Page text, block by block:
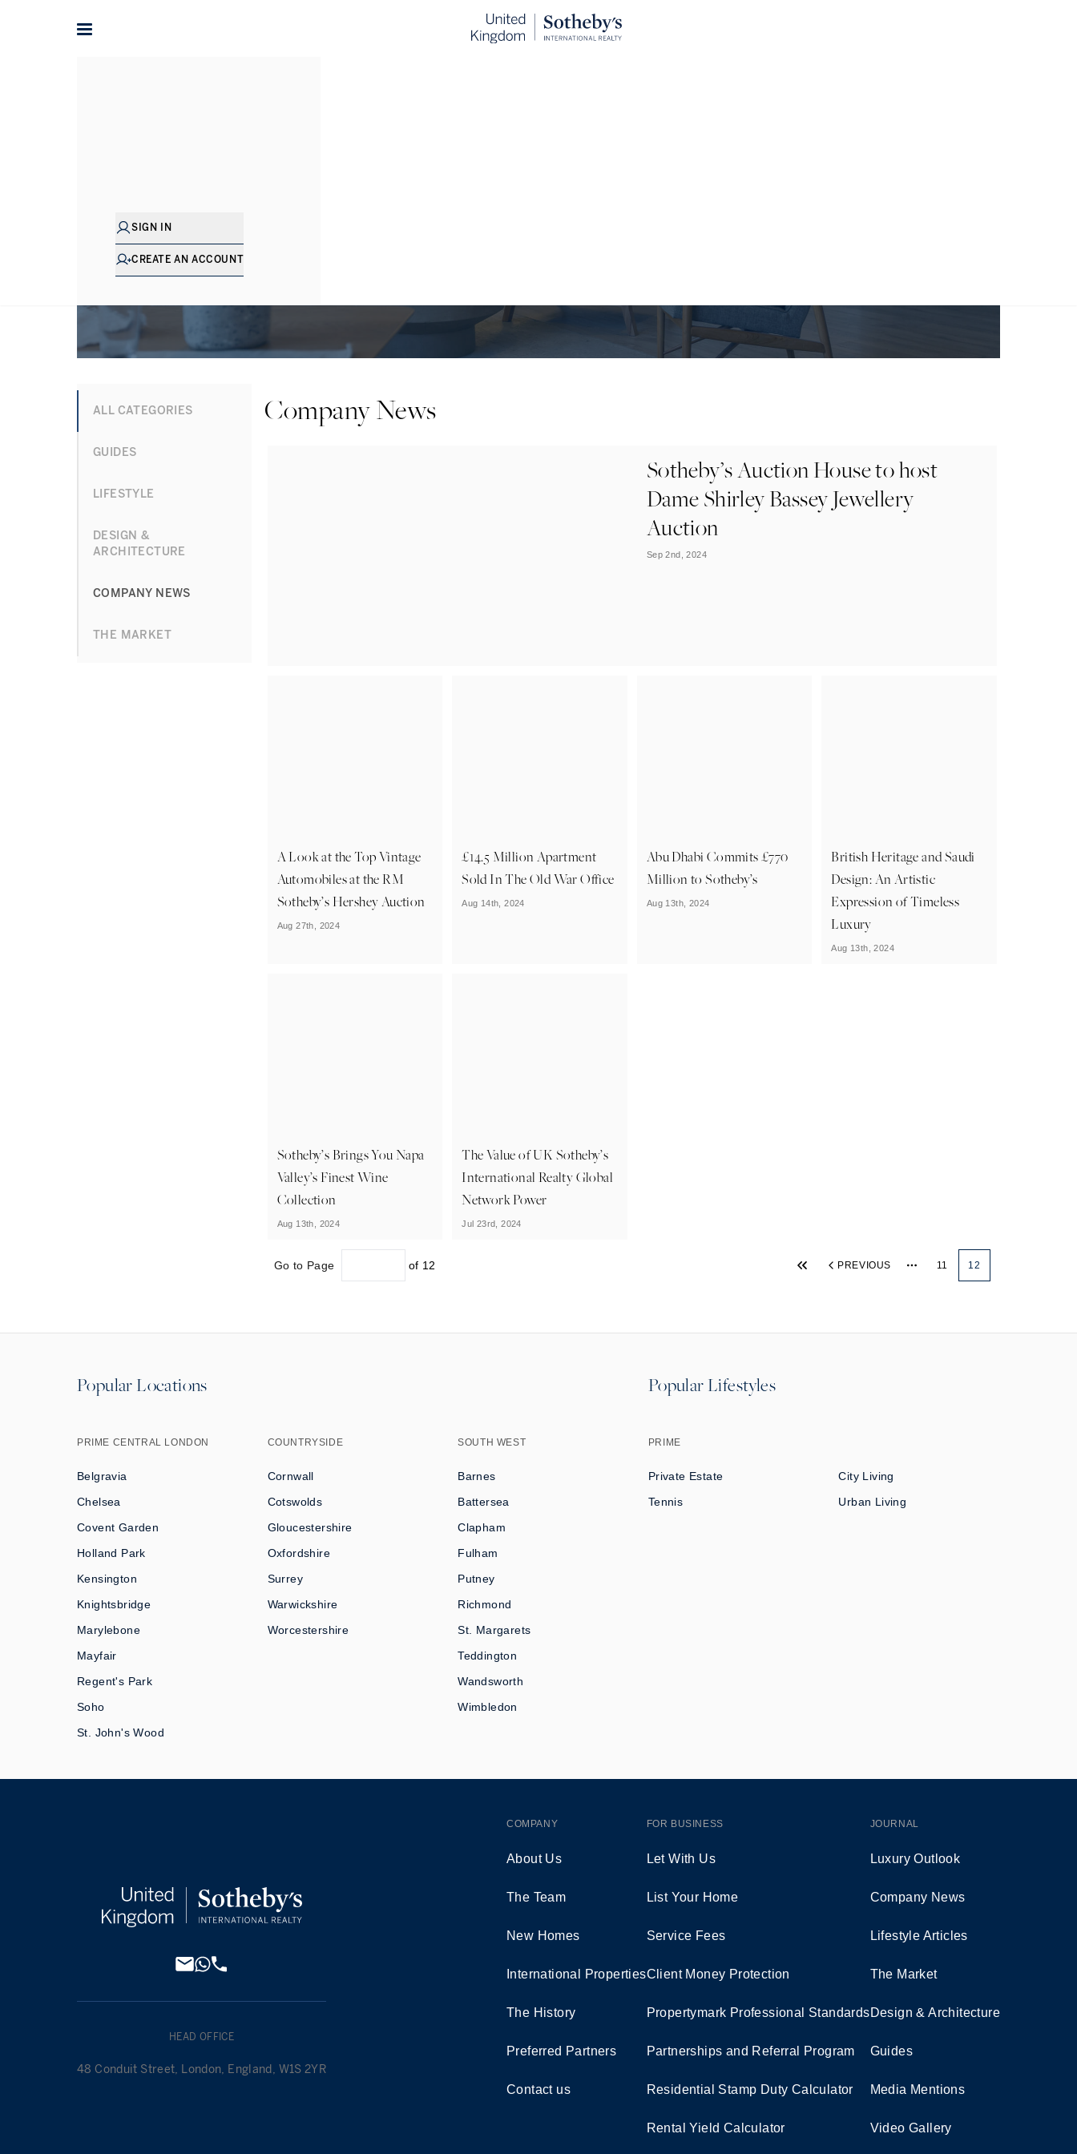
SIGN IN
CREATE AN ACCOUNT
ALL CATEGORIES
GUIDES
LIFESTYLE
DESIGN &
ARCHITECTURE
COMPANY NEWS
THE MARKET
Company News
Sotheby’s Auction House to host
Dame Shirley Bassey Jewellery
Auction
Sep 2nd, 2024
A Look at the Top Vintage
Automobiles at the RM
Sotheby’s Hershey Auction
Aug 27th, 2024
£14.5 Million Apartment
Sold In The Old War Office
Aug 14th, 2024
Abu Dhabi Commits £770
Million to Sotheby’s
Aug 13th, 2024
British Heritage and Saudi
Design: An Artistic
Expression of Timeless
Luxury
Aug 13th, 2024
Sotheby’s Brings You Napa
Valley’s Finest Wine
Collection
Aug 13th, 2024
The Value of UK Sotheby’s
International Realty Global
Network Power
Jul 23rd, 2024
Go to Page of 12 PREVIOUS 11 12
Popular Locations
PRIME CENTRAL LONDON
Belgravia
Chelsea
Covent Garden
Holland Park
Kensington
Knightsbridge
Marylebone
Mayfair
Regent's Park
Soho
St. John's Wood
COUNTRYSIDE
Cornwall
Cotswolds
Gloucestershire
Oxfordshire
Surrey
Warwickshire
Worcestershire
SOUTH WEST
Barnes
Battersea
Clapham
Fulham
Putney
Richmond
St. Margarets
Teddington
Wandsworth
Wimbledon
Popular Lifestyles
PRIME
Private Estate
City Living
Tennis
Urban Living
HEAD OFFICE
48 Conduit Street, London, England, W1S 2YR
COMPANY
About Us
The Team
New Homes
International Properties
The History
Preferred Partners
Contact us
FOR BUSINESS
Let With Us
List Your Home
Service Fees
Client Money Protection
Propertymark Professional Standards
Partnerships and Referral Program
Residential Stamp Duty Calculator
Rental Yield Calculator
JOURNAL
Luxury Outlook
Company News
Lifestyle Articles
The Market
Design & Architecture
Guides
Media Mentions
Video Gallery